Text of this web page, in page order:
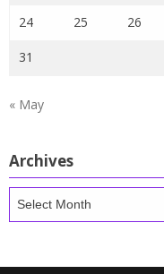
24 25 26
31
« May
Archives
Archives